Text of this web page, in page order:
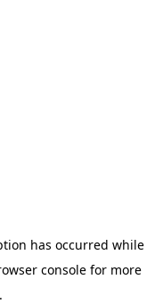
has occurred while
consolefor more